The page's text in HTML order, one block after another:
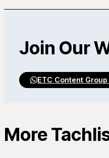
Join Our
ETC Content Group
More